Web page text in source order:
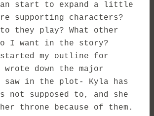
start to expand a little
supporting characters?
they play? What other
I want in the story?
my outline for
down the major
in the plot- Kyla has
not supposed to, and she
throne because of them.